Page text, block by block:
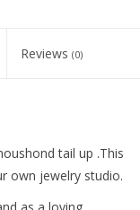
Reviews (0)
tail up .This
own jewelry studio.